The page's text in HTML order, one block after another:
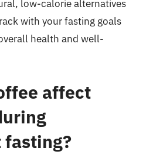
low-calorie alternatives
with your fasting goals
health and well-
affect